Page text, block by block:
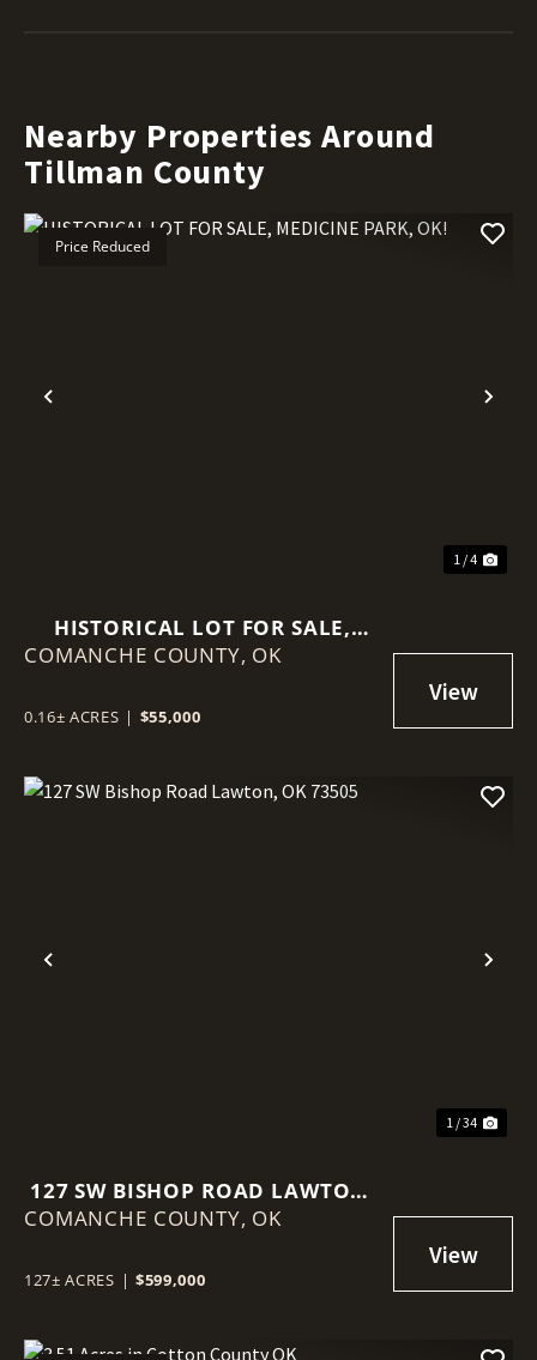
Nearby Properties Around
Tillman County
Previous
Price Reduced
1 / 4
HISTORICAL LOT FOR SALE,
MEDICINE PARK, OK!
COMANCHE COUNTY, OK
0.16± ACRES | $55,000
Previous
1 / 34
127 SW BISHOP ROAD LAWTON,
OK 73505
COMANCHE COUNTY, OK
127± ACRES | $599,000